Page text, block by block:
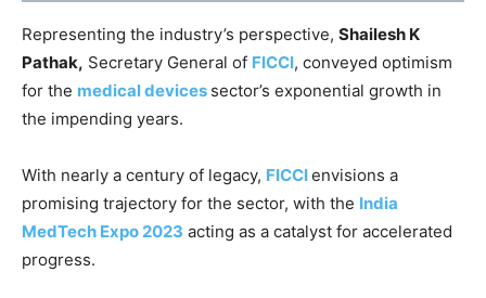
Representing the industry’s perspective, Shailesh K
Pathak, Secretary General of FICCI, conveyed optimism
for the medical devices sector’s exponential growth in
the impending years.
With nearly a century of legacy, FICCIenvisions a
promising trajectory for the sector, with the India
MedTech Expo 2023 acting as a catalyst for accelerated
progress.